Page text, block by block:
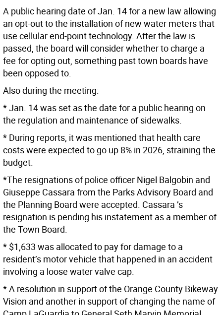
A public hearing date of Jan. 14 for a new law allowing
an opt-out to the installation of new water meters that
use cellular end-point technology. After the law is
passed, the board will consider whether to charge a
fee for opting out, something past town boards have
been opposed to.
Also during the meeting:
* Jan. 14 was set as the date for a public hearing on
the regulation and maintenance of sidewalks.
* During reports, it was mentioned that health care
costs were expected to go up 8% in 2026, straining the
budget.
*The resignations of police officer Nigel Balgobin and
Giuseppe Cassara from the Parks Advisory Board and
the Planning Board were accepted. Cassara ’s
resignation is pending his instatement as a member of
the Town Board.
* $1,633 was allocated to pay for damage to a
resident’s motor vehicle that happened in an accident
involving a loose water valve cap.
* A resolution in support of the Orange County Bikeway
Vision and another in support of changing the name of